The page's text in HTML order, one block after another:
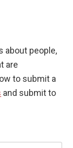
about people,
are
to submit a
and submit to